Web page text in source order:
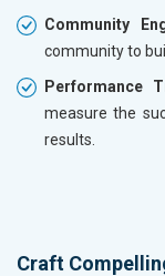
Community
community to
Performance
measure the
results.
Craft